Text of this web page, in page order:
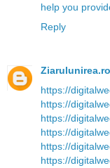
help you
Reply
Ziarulunirea.ro
https://
https://
https://
https://
https://
https://